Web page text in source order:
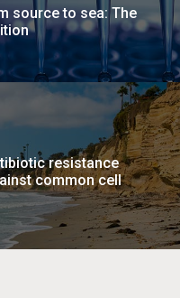
source to sea: The
resistance
common cell